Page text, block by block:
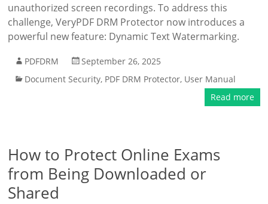
unauthorized screen recordings. To address this
challenge, VeryPDF DRM Protector now introduces a
powerful new feature: Dynamic Text Watermarking.
PDFDRM
September 26, 2025
Document Security, PDF DRM Protector, User Manual
Read more
How to Protect Online Exams
from Being Downloaded or
Shared